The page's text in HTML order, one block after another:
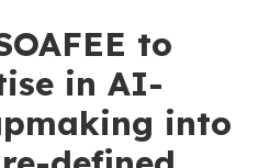
to
in AI-
into